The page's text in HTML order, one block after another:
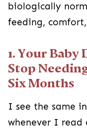
biologically
feeding,
1. Your Baby
Stop
Six Months
I see the same
whenever I read